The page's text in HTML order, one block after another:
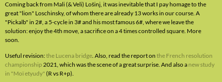
Coming back from Mali (& Veli) Lošinj, it was inevitable that I pay homage to the
great "lion" Loschinsky, of whom there are already 13 works in our course. A
"Pickalb" in 2#, a 5-cycle in 3# and his most famous 6#, where we leave the
solution: enjoy the 4th move, a sacrifice on a 4 times controlled square. More
soon.
Useful revision:the Lucena bridge. Also, read the report on the French resolution
championship 2021, which was the scene of a great surprise. And also a new study
in "Moï etyudy" (R vs R+p).